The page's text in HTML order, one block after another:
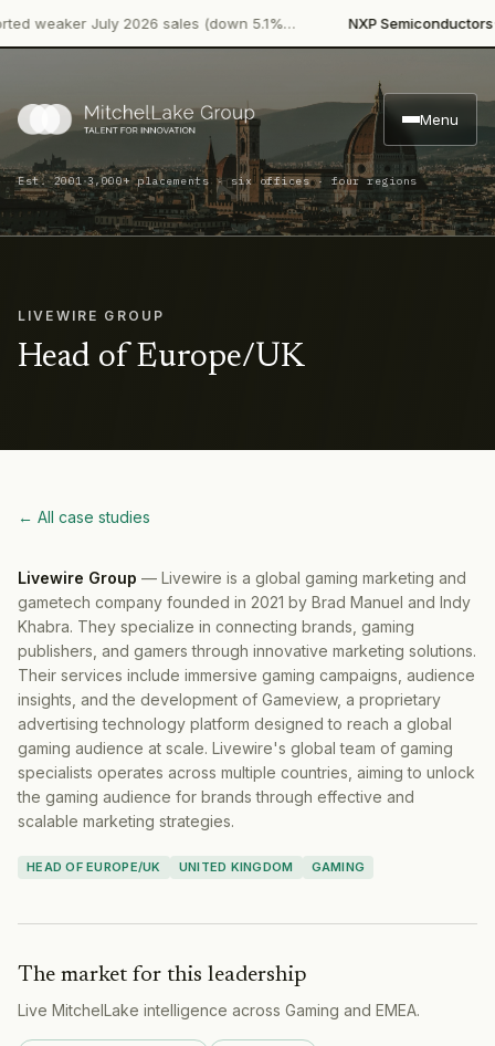
July 2026 sales (down 5.1%… NXP Semiconductors·
Menu
Est. 2001·3,000+ placements · six offices · four regions
LIVEWIRE GROUP
Head of Europe/UK
← All case studies
Livewire Group — Livewire is a global gaming marketing and
gametech company founded in 2021 by Brad Manuel and Indy
Khabra. They specialize in connecting brands, gaming
publishers, and gamers through innovative marketing solutions.
Their services include immersive gaming campaigns, audience
insights, and the development of Gameview, a proprietary
advertising technology platform designed to reach a global
gaming audience at scale. Livewire's global team of gaming
specialists operates across multiple countries, aiming to unlock
the gaming audience for brands through effective and
scalable marketing strategies.
HEAD OF EUROPE/UK UNITED KINGDOM GAMING
The market for this leadership
Live MitchelLake intelligence across Gaming and EMEA.